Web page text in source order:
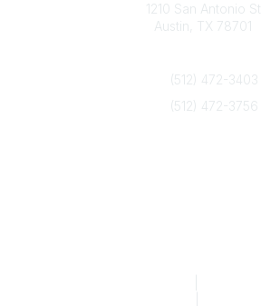
1210 San Antonio St
Austin, TX 78701
(512) 472-3403
(512) 472-3756